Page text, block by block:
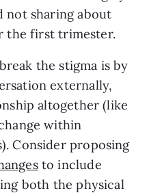
not sharing about
the first trimester.
the stigma is by
externally,
altogether (like
within
Consider proposing
to include
both the physical